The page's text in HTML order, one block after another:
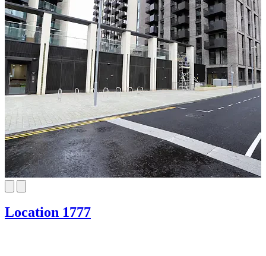
Location 1777